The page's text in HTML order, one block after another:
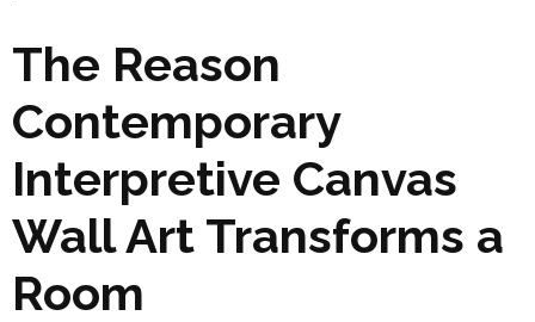
The Reason
Contemporary
Interpretive Canvas
Wall Art Transforms a
Room